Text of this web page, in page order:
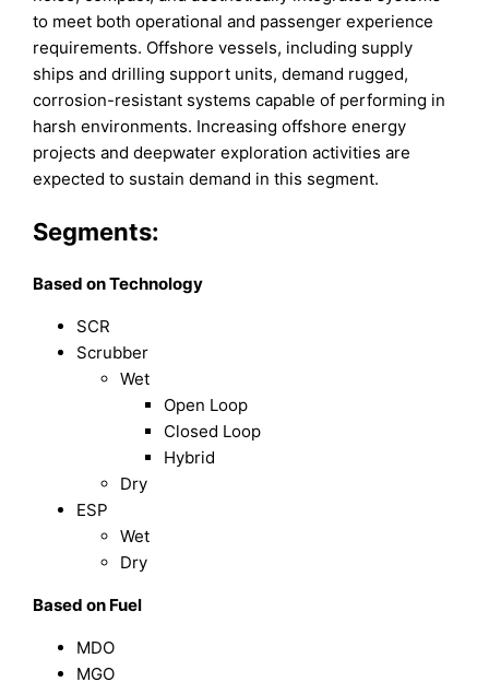
to meet both operational and passenger experience
requirements. Offshore vessels, including supply
ships and drilling support units, demand rugged,
corrosion-resistant systems capable of performing in
harsh environments. Increasing offshore energy
projects and deepwater exploration activities are
expected to sustain demand in this segment.
Segments:
Based on Technology
SCR
Scrubber
Wet
Open Loop
Closed Loop
Hybrid
Dry
ESP
Wet
Dry
Based on Fuel
MDO
MGO